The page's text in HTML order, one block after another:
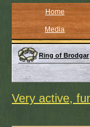
Home
Media
Ring of Brodgar
Very active,